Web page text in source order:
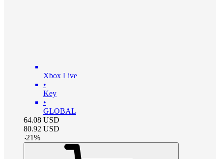
Xbox Live
•
Key
•
GLOBAL
64.08 USD
80.92 USD
-21%